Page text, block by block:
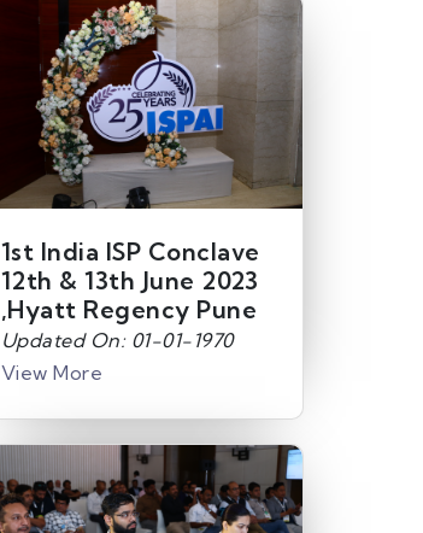
1st India ISP Conclave
12th & 13th June 2023
,Hyatt Regency Pune
Updated On: 01-01-1970
View More